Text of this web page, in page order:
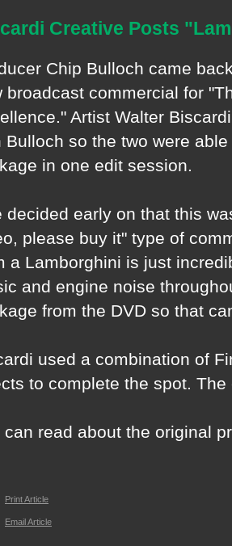
Creative Posts
Chip Bulloch came
broadcast commercial for
Artist Walter
Bulloch so the two were
in one edit session.
decided early on that this
please buy it" type of
a Lamborghini is just
and engine noise
from the DVD so that
used a combination of
to complete the spot.
can read about the original
Print Article
Email Article